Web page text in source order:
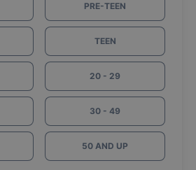
PRE-TEEN
TEEN
20 - 29
30 - 49
50 AND UP